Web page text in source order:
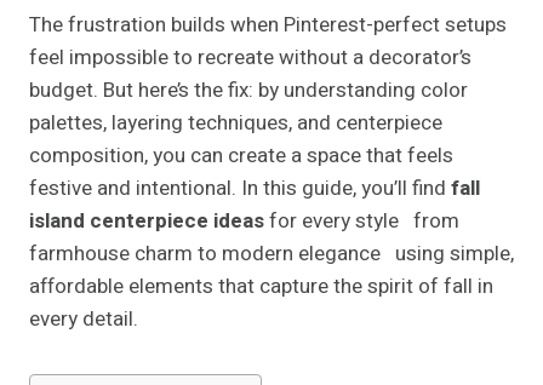
The frustration builds when Pinterest-perfect setups
feel impossible to recreate without a decorator’s
budget. But here’s the fix: by understanding color
palettes, layering techniques, and centerpiece
composition, you can create a space that feels
festive and intentional. In this guide, you’ll find fall
island centerpiece ideasfor every style from
farmhouse charm to modern elegance using simple,
affordable elements that capture the spirit of fall in
every detail.